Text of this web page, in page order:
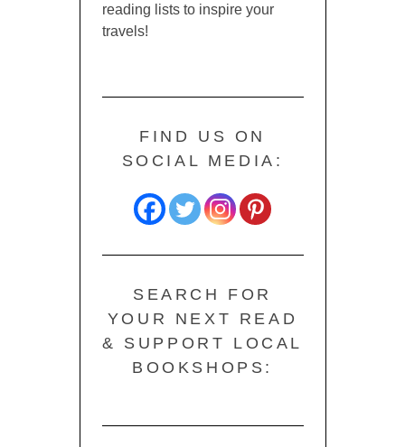
reading lists to inspire your
travels!
FIND US ON
SOCIAL MEDIA:
SEARCH FOR
YOUR NEXT READ
& SUPPORT LOCAL
BOOKSHOPS: